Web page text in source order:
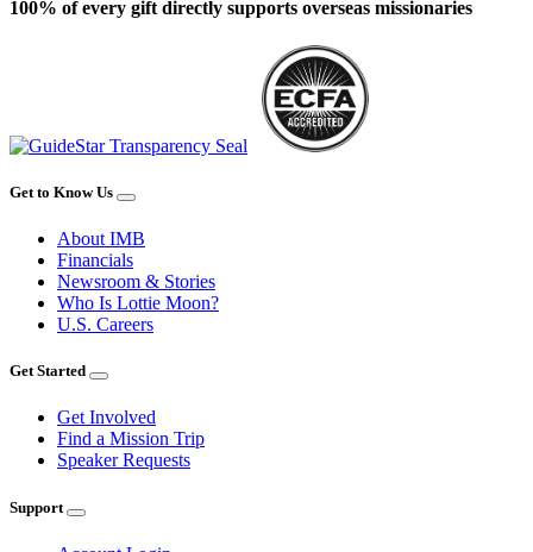
100% of every gift directly supports overseas missionaries
Get to Know Us
About IMB
Financials
Newsroom & Stories
Who Is Lottie Moon?
U.S. Careers
Get Started
Get Involved
Find a Mission Trip
Speaker Requests
Support